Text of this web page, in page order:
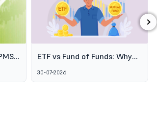
ETF vs Fund of Funds: Why
Two Passive Options Aren't
the Same Thing
30-07-2026
›